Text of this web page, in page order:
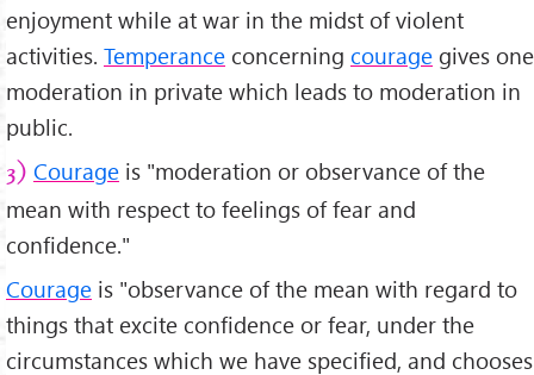
enjoyment while at war in the midst of violent
activities. Temperance concerning courage gives one
moderation in private which leads to moderation in
public.
3) Courage is "moderation or observance of the
mean with respect to feelings of fear and
confidence."
Courage is "observance of the mean with regard to
things that excite confidence or fear, under the
circumstances which we have specified, and chooses